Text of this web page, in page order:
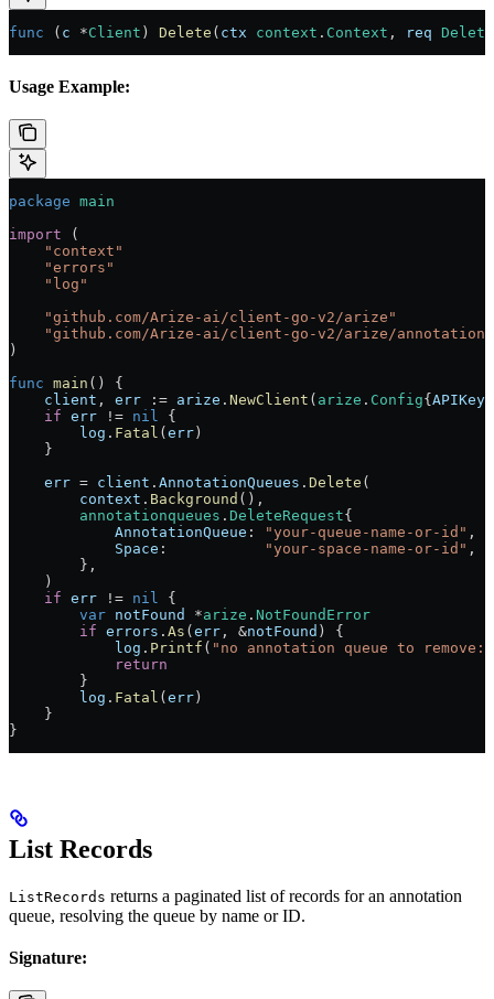
func ( c *Client ) Delete ( ctx context . Context , req
Usage Example:
package main
import (
    "
context "
    "
errors "
    "
log "
    "
github.com/Arize-ai/client-go-v2/arize "
    "
github.com/Arize-ai/client-go-v2/arize/
)
func main () {
    client
, err := arize . NewClient ( arize . Config{APIKey
    if
err != nil
{
        log
. Fatal (err)
    }
    err
= client . AnnotationQueues . Delete (
        context
. Background (),
        annotationqueues
. DeleteRequest{
            AnnotationQueue
: "your-queue-name-or-id" ,
            Space
: "your-space-name-or-id" ,
        },
    )
    if
err != nil
{
        var
notFound *arize . NotFoundError
        if
errors . As (err , &notFound ) {
            log
. Printf ( "no annotation queue to remove:
            return
        }
        log
. Fatal (err)
    }
}
List Records
ListRecords returns a paginated list of records for an annotation
queue, resolving the queue by name or ID.
Signature: